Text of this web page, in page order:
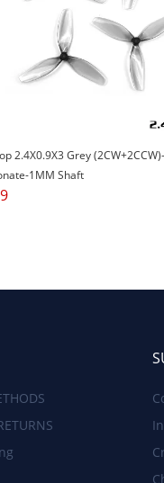
2.4X0.9X3 Grey
1MM Shaft